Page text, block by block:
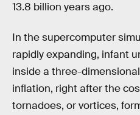
13.8 billion years ago.
In the supercomputer
rapidly expanding, infant
inside a three-
inflation, right after the
tornadoes, or vortices,